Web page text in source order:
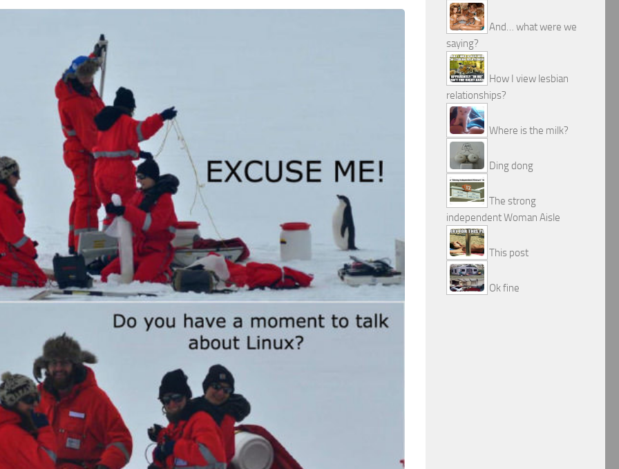
And… what were we
saying?
How I view lesbian
relationships?
Where is the milk?
Ding dong
The strong
independent Woman Aisle
This post
Ok fine